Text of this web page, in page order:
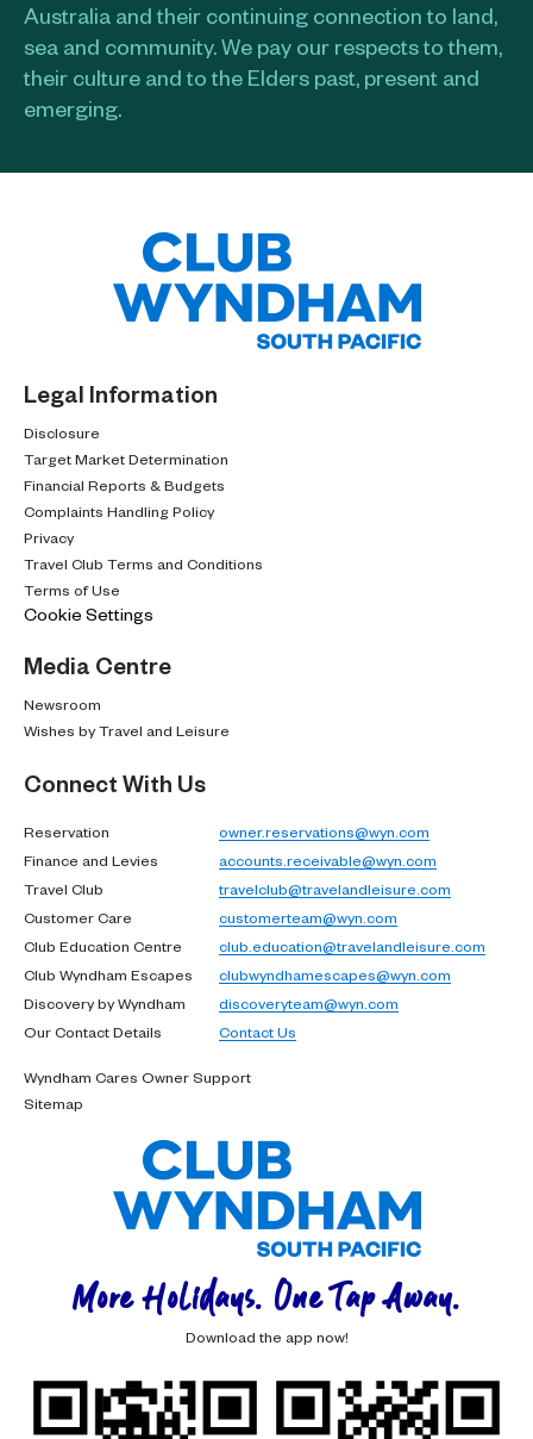
Australia and their continuing connection to land,
sea and community. We pay our respects to them,
their culture and to the Elders past, present and
emerging.​
Legal Information
Disclosure
Target Market Determination
Financial Reports & Budgets
Complaints Handling Policy
Privacy
Travel Club Terms and Conditions
Terms of Use
Cookie Settings
Media Centre
Newsroom
Wishes by Travel and Leisure
Connect With Us
Reservation
owner.reservations@wyn.com
Finance and Levies
accounts.receivable@wyn.com
Travel Club
travelclub@travelandleisure.com
Customer Care
customerteam@wyn.com
Club Education Centre
club.education@travelandleisure.com
Club Wyndham Escapes
clubwyndhamescapes@wyn.com
Discovery by Wyndham
discoveryteam@wyn.com
Our Contact Details
Contact Us
Wyndham Cares Owner Support
Sitemap
More Holidays. One Tap Away.
Download the app now!